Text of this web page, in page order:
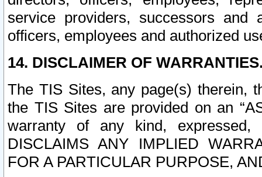
service providers, successors and
officers, employees and authorized
14. DISCLAIMER OF
The TIS Sites, any page(s) therein,
the TIS Sites are provided on an
warranty of any kind, expressed,
DISCLAIMS ANY IMPLIED
FOR A PARTICULAR PURPOSE,